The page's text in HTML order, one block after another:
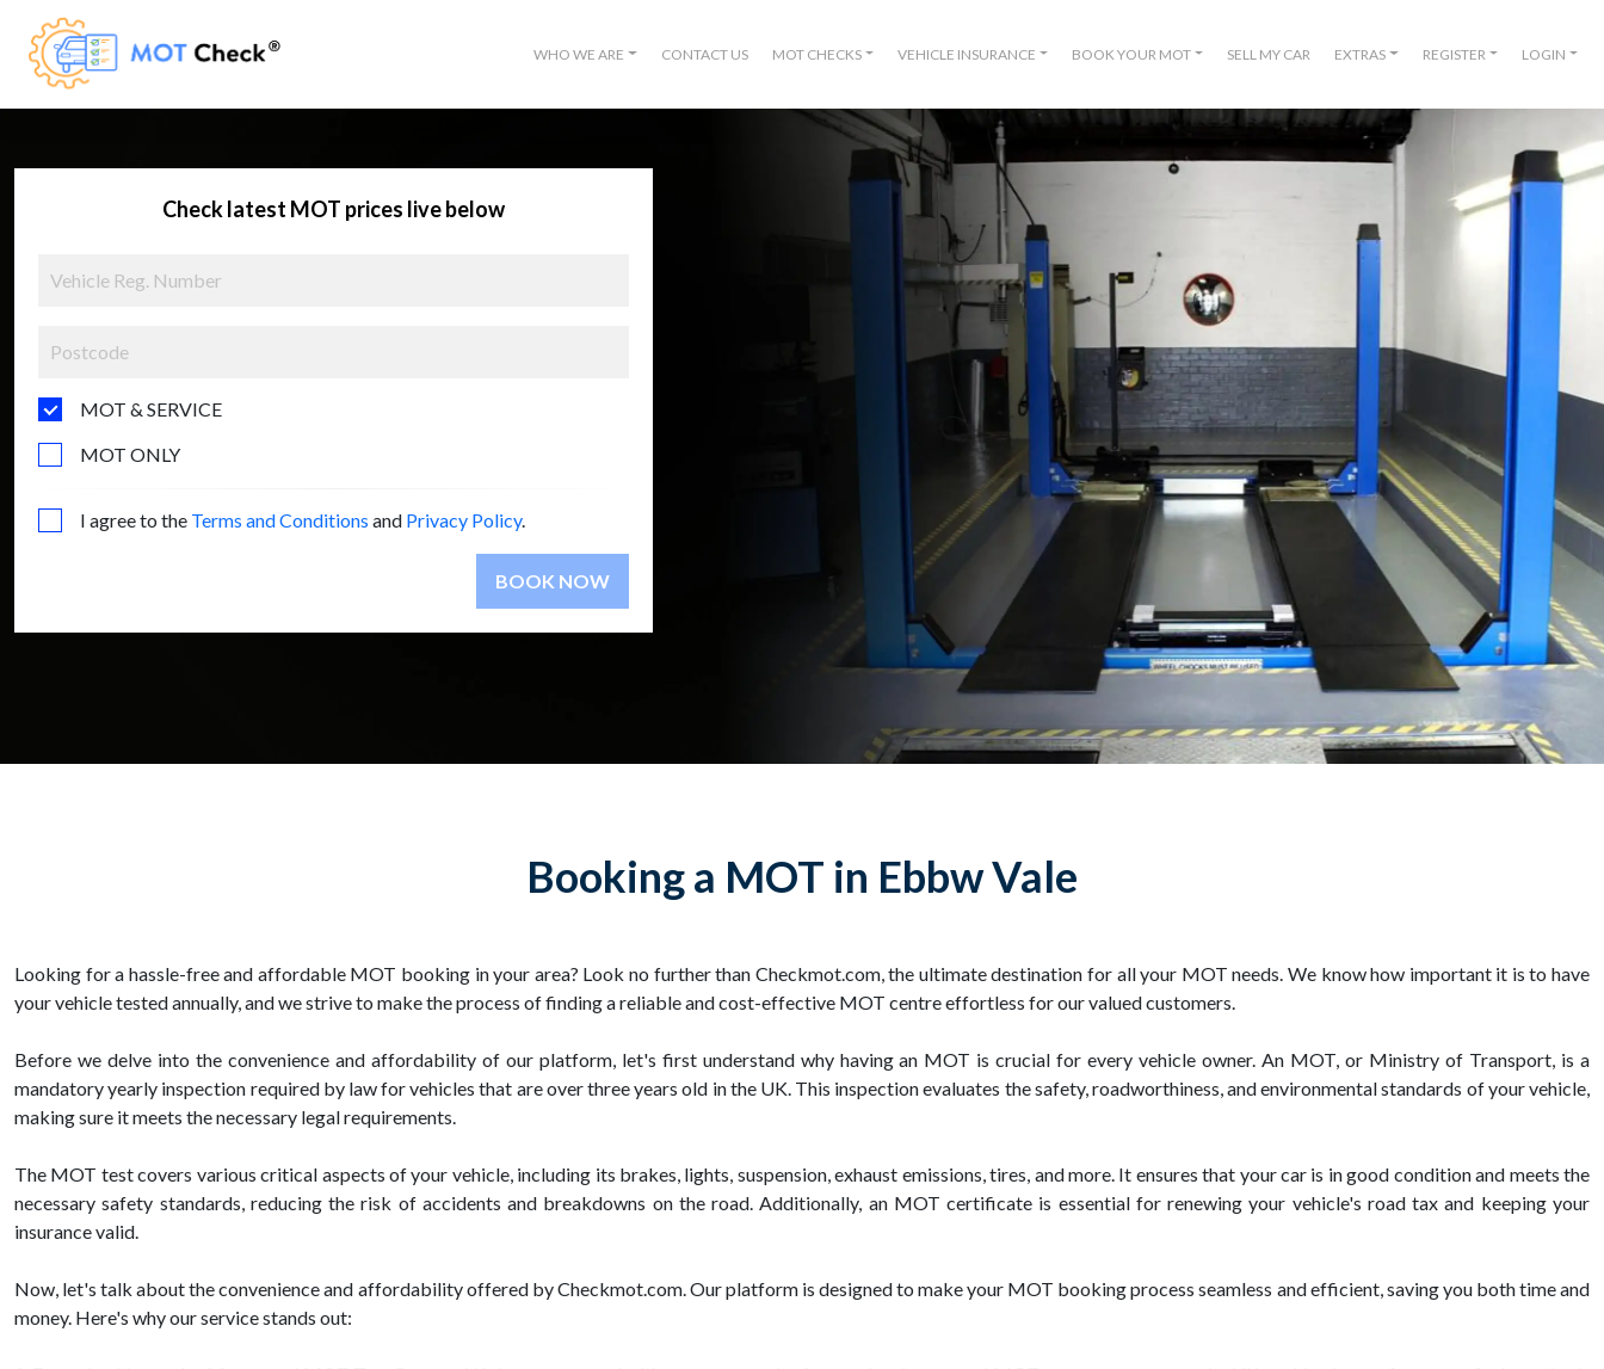
WHO WE ARE CONTACT US MOT CHECKS VEHICLE INSURANCE BOOK YOUR MOT SELL MY CAR EXTRAS REGISTER LOGIN
Check latest MOT prices live below
MOT & SERVICE
MOT ONLY
I agree to the Terms and Conditions and Privacy Policy.
BOOK NOW
Booking a MOT in Ebbw Vale
Looking for a hassle-free and affordable MOT booking in your area? Look no further than Checkmot.com, the ultimate destination for all your MOT needs. We know how important it is to have
your vehicle tested annually, and we strive to make the process of finding a reliable and cost-effective MOT centre effortless for our valued customers.
Before we delve into the convenience and affordability of our platform, let's first understand why having an MOT is crucial for every vehicle owner. An MOT, or Ministry of Transport, is a
mandatory yearly inspection required by law for vehicles that are over three years old in the UK. This inspection evaluates the safety, roadworthiness, and environmental standards of your vehicle,
making sure it meets the necessary legal requirements.
The MOT test covers various critical aspects of your vehicle, including its brakes, lights, suspension, exhaust emissions, tires, and more. It ensures that your car is in good condition and meets the
necessary safety standards, reducing the risk of accidents and breakdowns on the road. Additionally, an MOT certificate is essential for renewing your vehicle's road tax and keeping your
insurance valid.
Now, let's talk about the convenience and affordability offered by Checkmot.com. Our platform is designed to make your MOT booking process seamless and efficient, saving you both time and
money. Here's why our service stands out: